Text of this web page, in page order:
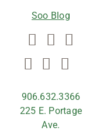
Soo Blog
906.632.3366
225 E. Portage
Ave.